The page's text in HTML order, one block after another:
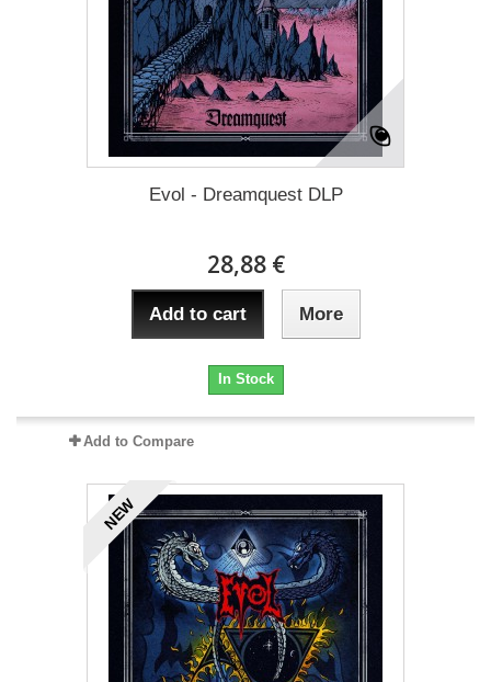
Evol - Dreamquest DLP
28,88 €
Add to cart More
In Stock
Add to Compare
NEW